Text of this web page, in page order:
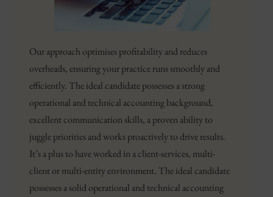
Our approach optimises profitability and reduces
overheads, ensuring your practice runs smoothly and
efficiently. The ideal candidate possesses a strong
operational and technical accounting background,
excellent communication skills, a proven ability to
juggle priorities and works proactively to drive results.
It’s a plus to have worked in a client-services, multi-
client or multi-entity environment. The ideal candidate
possesses a solid operational and technical accounting